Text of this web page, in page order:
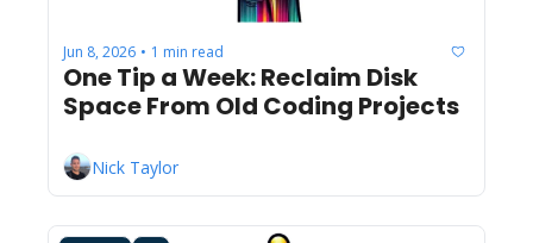
Jun 8, 2026 • 1 min read
One Tip a Week: Reclaim Disk
Space From Old Coding Projects
Nick Taylor